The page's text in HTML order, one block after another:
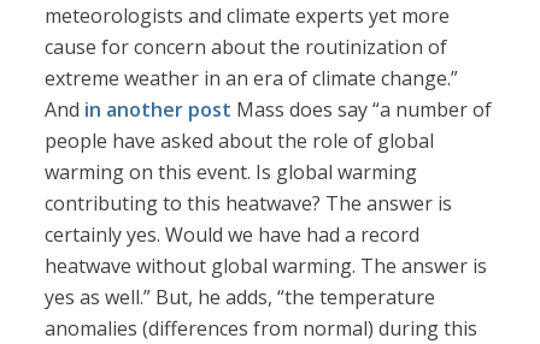
meteorologists and climate experts yet more
cause for concern about the routinization of
extreme weather in an era of climate change.”
And in another post Mass does say “a number of
people have asked about the role of global
warming on this event. Is global warming
contributing to this heatwave? The answer is
certainly yes. Would we have had a record
heatwave without global warming. The answer is
yes as well.” But, he adds, “the temperature
anomalies (differences from normal) during this